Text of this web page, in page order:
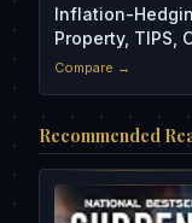
Inflation-
Property, TIPS,
Compare →
Recommended